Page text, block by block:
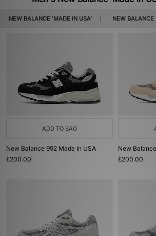
NEW BALANCE 'MADE IN USA' NEW BALANCE
ADD TO BAG
New Balance 992 Made In USA
£200.00
New
£200.00